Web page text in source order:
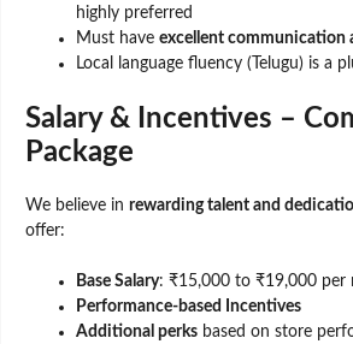
highly preferred
Must have excellent communication
Local language fluency (Telugu) is a
Salary & Incentives –
Package
We believe in rewarding talent and
offer:
Base Salary: ₹15,000 to ₹19,000 per
Performance-based Incentives
Additional perks based on store